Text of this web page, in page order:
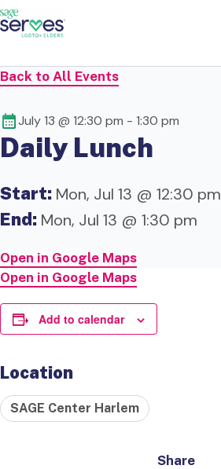
Back to All Events
July 13 @ 12:30 pm - 1:30 pm
Daily Lunch
Start: Mon, Jul 13 @ 12:30 pm
End: Mon, Jul 13 @ 1:30 pm
Open in Google Maps
Open in Google Maps
Add to calendar
Location
SAGE Center Harlem
Share